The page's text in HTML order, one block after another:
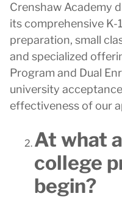
Crenshaw Academy
its comprehensive
preparation, small
and specialized
Program and Dual
university
effectiveness of our
At what
college
begin?